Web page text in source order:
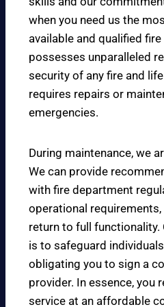
when you need us the
available and qualified
possesses unparalleled
security of any fire and
requires repairs or
emergencies.
During maintenance, we
We can provide
with fire department
operational
return to full
is to safeguard
obligating you to sign a
provider. In essence, you
service at an affordable